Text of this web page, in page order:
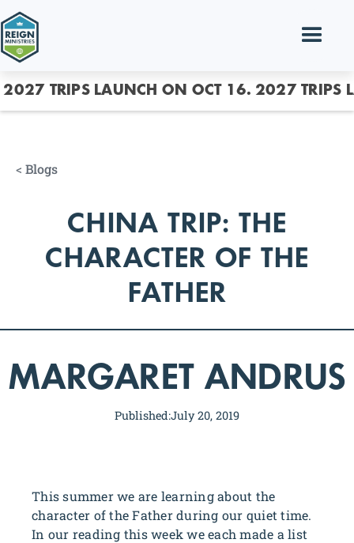
2027 TRIPS LAUNCH ON OCT 16. 2027 TRIPS
< Blogs
CHINA TRIP: THE
CHARACTER OF THE
FATHER
MARGARET ANDRUS
Published:July 20, 2019
This summer we are learning about the
character of the Father during our quiet time.
In our reading this week we each made a list